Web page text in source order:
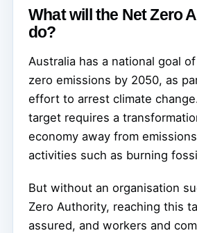
What will the Net Zero
do?
Australia has a national goal
zero emissions by 2050, as
effort to arrest climate
target requires a
economy away from
activities such as burning
But without an organisation
Zero Authority, reaching this
assured, and workers and